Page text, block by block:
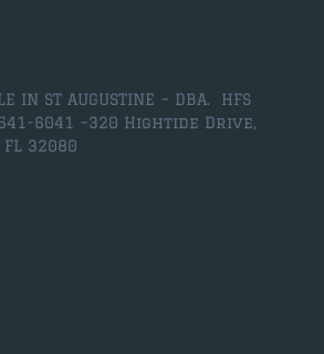
IN ST AUGUSTINE – DBA. HFS
6041 –320 Hightide Drive,
32080